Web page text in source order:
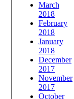
March
2018
February
2018
January
2018
December
2017
November
2017
October